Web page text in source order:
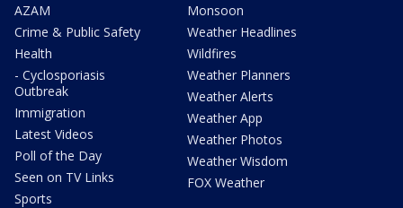
AZAM
Crime & Public Safety
Health
- Cyclosporiasis
Outbreak
Immigration
Latest Videos
Poll of the Day
Seen on TV Links
Sports
Monsoon
Weather Headlines
Wildfires
Weather Planners
Weather Alerts
Weather App
Weather Photos
Weather Wisdom
FOX Weather